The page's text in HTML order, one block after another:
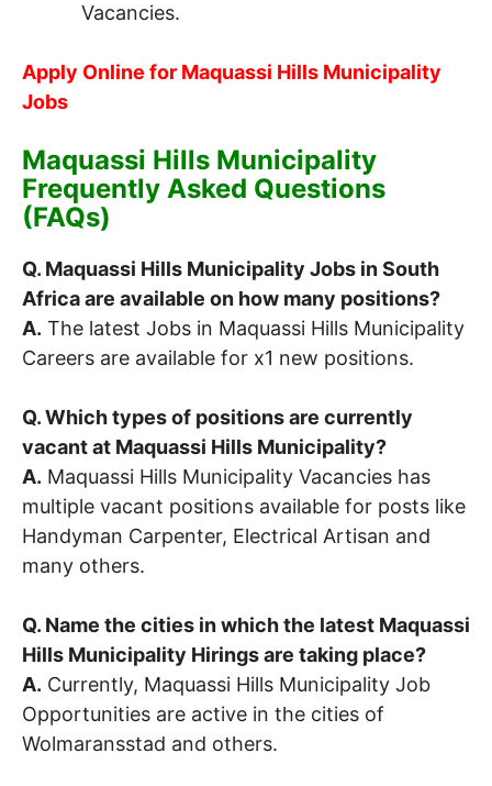
Vacancies.
Apply Online for Maquassi Hills Municipality
Jobs
Maquassi Hills Municipality
Frequently Asked Questions
(FAQs)
Q. Maquassi Hills Municipality Jobs in South
Africa are available on how many positions?
A. The latest Jobs in Maquassi Hills Municipality
Careers are available for x1 new positions.
Q. Which types of positions are currently
vacant at Maquassi Hills Municipality?
A. Maquassi Hills Municipality Vacancies has
multiple vacant positions available for posts like
Handyman Carpenter, Electrical Artisan and
many others.
Q. Name the cities in which the latest Maquassi
Hills Municipality Hirings are taking place?
A. Currently, Maquassi Hills Municipality Job
Opportunities are active in the cities of
Wolmaransstad and others.